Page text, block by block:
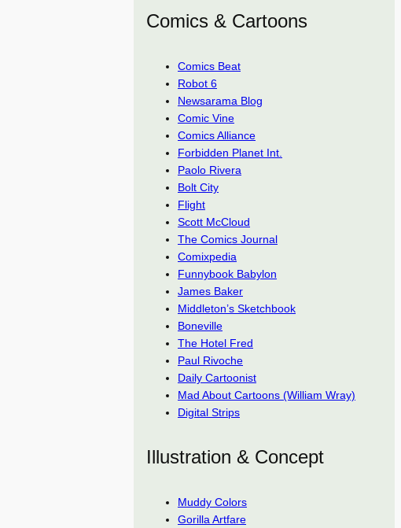
Comics & Cartoons
Comics Beat
Robot 6
Newsarama Blog
Comic Vine
Comics Alliance
Forbidden Planet Int.
Paolo Rivera
Bolt City
Flight
Scott McCloud
The Comics Journal
Comixpedia
Funnybook Babylon
James Baker
Middleton’s Sketchbook
Boneville
The Hotel Fred
Paul Rivoche
Daily Cartoonist
Mad About Cartoons (William Wray)
Digital Strips
Illustration & Concept
Muddy Colors
Gorilla Artfare